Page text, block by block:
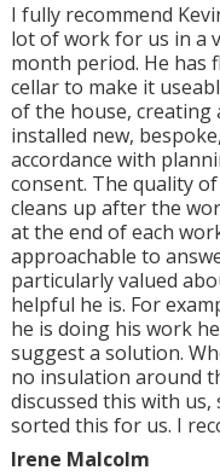
I fully recommend
lot of work for us in a
month period. He has
cellar to make it
of the house, creating
installed new,
accordance with
consent. The quality
cleans up after the
at the end of each
approachable to
particularly valued
helpful he is. For
he is doing his work
suggest a solution.
no insulation around
discussed this with
sorted this for us. I
Irene Malcolm